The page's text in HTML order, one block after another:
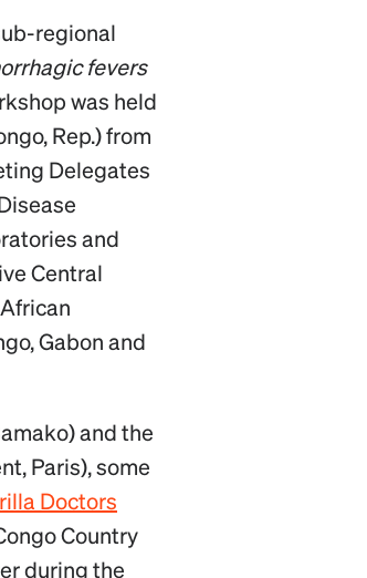
regional
fevers
was held
Rep.) from
Delegates
and
Central
Gabon and
and the
Paris), some
Doctors
Country
during the